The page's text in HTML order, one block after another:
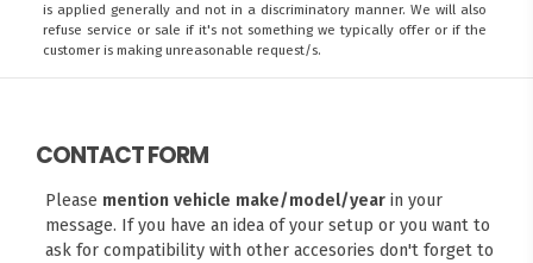
is applied generally and not in a discriminatory manner. We will also
refuse service or sale if it's not something we typically offer or if the
customer is making unreasonable request/s.
CONTACT FORM
Please mention vehicle make/model/yearin your
message. If you have an idea of your setup or you want to
ask for compatibility with other accesories don't forget to